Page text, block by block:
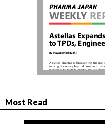
Most Read